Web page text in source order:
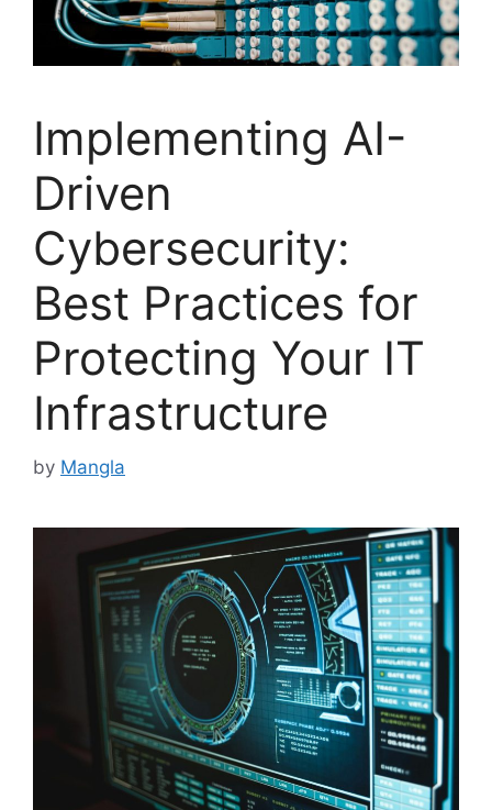
Implementing AI-
Driven
Cybersecurity:
Best Practices for
Protecting Your IT
Infrastructure
by Mangla